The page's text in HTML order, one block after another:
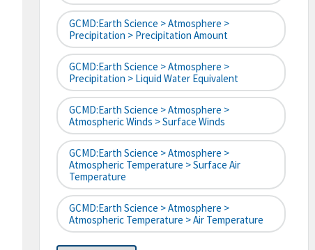
GCMD:Earth Science > Atmosphere >
Precipitation > Precipitation Amount
GCMD:Earth Science > Atmosphere >
Precipitation > Liquid Water Equivalent
GCMD:Earth Science > Atmosphere >
Atmospheric Winds > Surface Winds
GCMD:Earth Science > Atmosphere >
Atmospheric Temperature > Surface Air
Temperature
GCMD:Earth Science > Atmosphere >
Atmospheric Temperature > Air Temperature